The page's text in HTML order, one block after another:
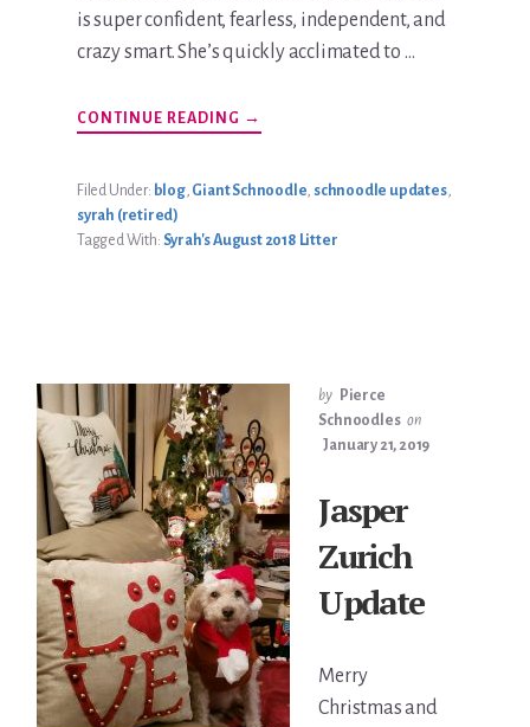
is super confident, fearless, independent, and
crazy smart. She’s quickly acclimated to …
CONTINUE READING ABOUT
LINDY
→
Filed Under: blog, Giant Schnoodle schnoodle updates,
syrah (retired)
Tagged With: Syrah's August 2018 Litter
by Pierce
Schnoodles on
January 21, 2019
Jasper
Zurich
Update
Merry
Christmas and